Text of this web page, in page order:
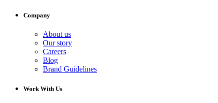
Company
About us
Our story
Careers
Blog
Brand Guidelines
Work With Us